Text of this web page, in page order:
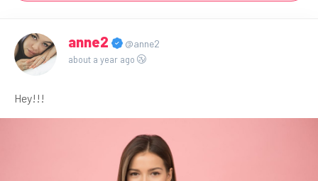
anne2 @anne2
about a year ago
Hey!!!